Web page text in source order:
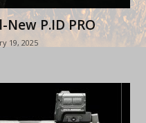
P.ID PRO
19, 2025